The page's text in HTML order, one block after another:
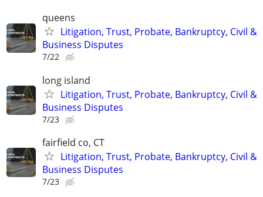
queens
Litigation, Trust, Probate, Bankruptcy, Civil &
Business Disputes
7/22
long island
Litigation, Trust, Probate, Bankruptcy, Civil &
Business Disputes
7/23
fairfield co, CT
Litigation, Trust, Probate, Bankruptcy, Civil &
Business Disputes
7/23